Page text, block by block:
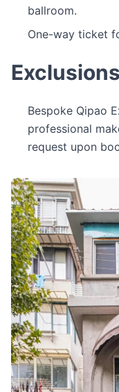
ballroom.
One-way ticket
Bespoke Qipao
professional
request upon